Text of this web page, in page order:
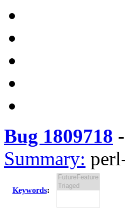
Bug 1809718 -
Summary:
Keywords: